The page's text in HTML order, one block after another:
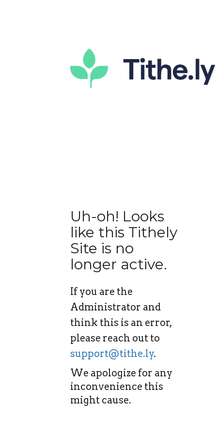
Uh-oh! Looks
like this Tithely
Site is no
longer active.
If you are the
Administrator and
think this is an error,
please reach out to
support@tithe.ly.
We apologize for any
inconvenience this
might cause.